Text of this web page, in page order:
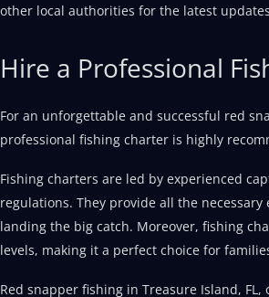
other local authorities for the latest
Hire a Professional
For an unforgettable and successful red
professional fishing charter is highly
Fishing charters are led by experienced
regulations. They provide all the
landing the big catch. Moreover, fishing
levels, making it a perfect choice for
Red snapper fishing in Treasure Island,